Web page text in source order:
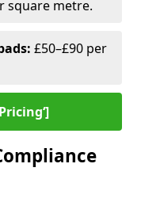
square metre.
£50–£90 per